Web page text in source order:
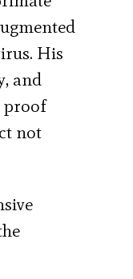
His
and
proof
not